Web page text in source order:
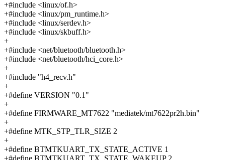
+#include <linux/of.h>
+#include <linux/pm_runtime.h>
+#include <linux/serdev.h>
+#include <linux/skbuff.h>
+
+#include <net/bluetooth/bluetooth.h>
+#include <net/bluetooth/hci_core.h>
+
+#include "h4_recv.h"
+
+#define VERSION "0.1"
+
+#define FIRMWARE_MT7622 "mediatek/mt7622pr2h.bin"
+
+#define MTK_STP_TLR_SIZE 2
+
+#define BTMTKUART_TX_STATE_ACTIVE 1